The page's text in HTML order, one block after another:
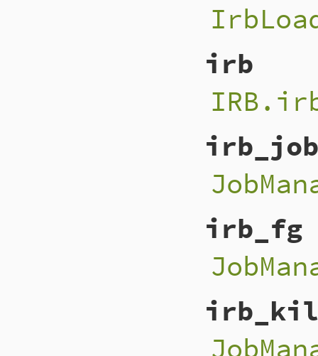
irb
irb_fg